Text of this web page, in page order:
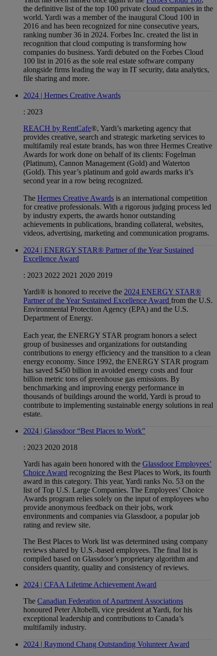
the definitive list of the top 100 private cloud companies in the
world. Yardi was a member of the inaugural Cloud 100 in
2016 and has been recognized for nine consecutive years,
ranking number 36 in 2024. Forbes Inc. created the list in
recognition that cloud computing is transforming how
companies do business. Yardi debuted on the Forbes Cloud
100 list in 2016 as the sole real estate software company
alongside firms leading the way in IT security, data analytics,
file sharing and more.
2024 | Hermes Creative Awards
: 2023
REACH by RentCafe®, Yardi’s marketing agency that
provides creative, search and strategic marketing services to
multifamily real estate brands, has won three Hermes Creative
Awards for work done on behalf of its clients: Fogelman
(Platinum), Cannon Management (Gold) and Waterton
(Gold). This year’s platinum and gold awards marks it’s
second year in a row being recognized.
The Hermes Creative Awards is an international competition
for creative professionals. With a rigorous judging process led
by industry experts, the awards honor outstanding
achievements in publications, branding collateral, websites,
videos, advertising, marketing and communication programs.
2024 | ENERGY STAR® Partner of the Year Sustained
Excellence Award
: 2023 2022 2021 2020 2019
Yardi® is honored to receive the 2024 ENERGY STAR®
Partner of the Year Sustained Excellence Award from the U.S.
Environmental Protection Agency (EPA) and the U.S.
Department of Energy.
Each year, the ENERGY STAR program honors a select
group of businesses and organizations for outstanding
contributions to energy efficiency and the transition to a clean
energy economy. Since 1992, the ENERGY STAR program
has saved $450 billion in avoided energy costs and four
billion metric tons of greenhouse gas emissions. By
benchmarking and improving energy performance in
thousands of buildings around the world, Yardi is proud to
contribute to implementing sustainable energy solutions in real
estate.
2024 | Glassdoor “Best Places to Work”
: 2023 2020 2018
Yardi has again been honored with the Glassdoor Employees’
Choice Award recognizing the Best Places to Work, its fourth
award in this category. This year, Yardi ranks No. 53 on the
list of Top U.S. Large Companies. The Employees’ Choice
Awards program relies solely on the input of employees who
provide anonymous feedback on their jobs, work
environments and companies via Glassdoor, a popular job
rating and review site.
The Best Places to Work list was determined using company
reviews shared by U.S.-based employees. The final list is
compiled based on Glassdoor’s proprietary algorithm and
considers quantity, quality and consistency of reviews.
2024 | CFAA Lifetime Achievement Award
The Canadian Federation of Apartment Associations
honoured Peter Altobelli, vice president at Yardi, for his
exceptional leadership and contributions to Canada’s
multifamily industry.
2024 | Raymond Chang Outstanding Volunteer Award